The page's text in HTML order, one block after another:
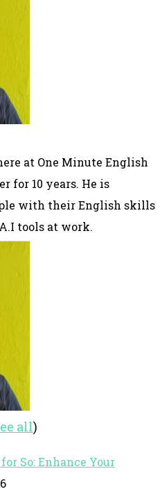
at One Minute English
for 10 years. He is
with their English skills
tools at work.
all)
So: Enhance Your